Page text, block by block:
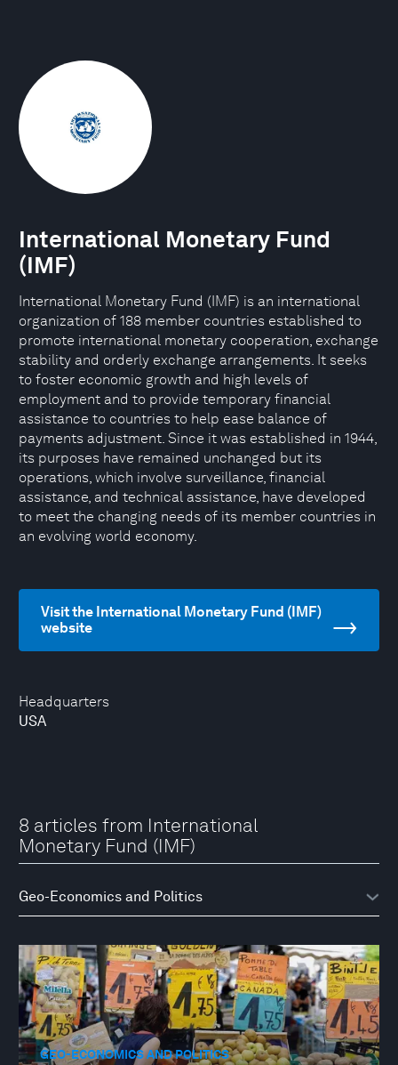
Headquarters
USA
International Monetary Fund
(IMF)
International Monetary Fund (IMF) is an international
organization of 188 member countries established to
promote international monetary cooperation, exchange
stability and orderly exchange arrangements. It seeks
to foster economic growth and high levels of
employment and to provide temporary financial
assistance to countries to help ease balance of
payments adjustment. Since it was established in 1944,
its purposes have remained unchanged but its
operations, which involve surveillance, financial
assistance, and technical assistance, have developed
to meet the changing needs of its member countries in
an evolving world economy.
Visit the International Monetary Fund (IMF)
website
8 articles from International
Monetary Fund (IMF)
GEO-ECONOMICS AND POLITICS